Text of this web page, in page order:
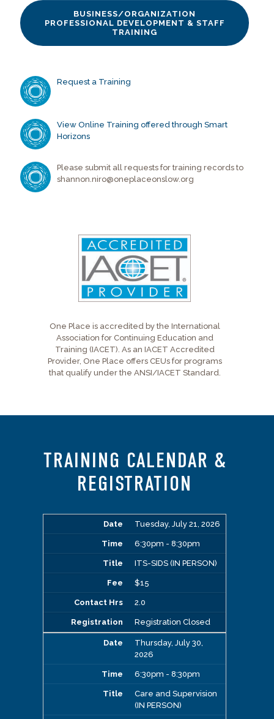
BUSINESS/ORGANIZATION
PROFESSIONAL DEVELOPMENT & STAFF
TRAINING
Request a Training
View Online Training offered through Smart
Horizons
Please submit all requests for training records to
shannon.niro@oneplaceonslow.org
One Place is accredited by the International
Association for Continuing Education and
Training (IACET). As an IACET Accredited
Provider, One Place offers CEUs for programs
that qualify under the ANSI/IACET Standard.
TRAINING CALENDAR &
REGISTRATION
Tuesday, July 21, 2026
6:30pm - 8:30pm
ITS-SIDS (IN PERSON)
$15
2.0
Registration Closed
Thursday, July 30,
2026
6:30pm - 8:30pm
Care and Supervision
(IN PERSON)